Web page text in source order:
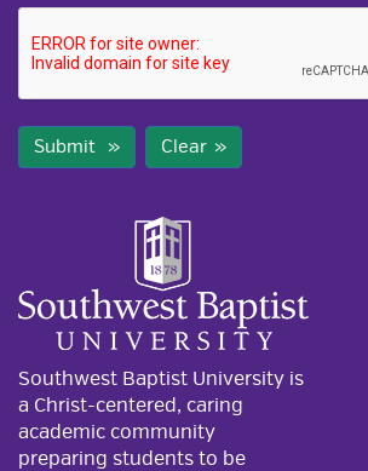
Submit Clear
Southwest Baptist University is
a Christ-centered, caring
academic community
preparing students to be